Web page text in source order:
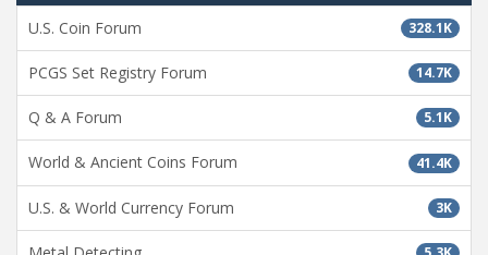
328.1K
U.S. Coin Forum
14.7K
PCGS Set Registry Forum
5.1K
Q & A Forum
41.4K
World & Ancient Coins Forum
3K
U.S. & World Currency Forum